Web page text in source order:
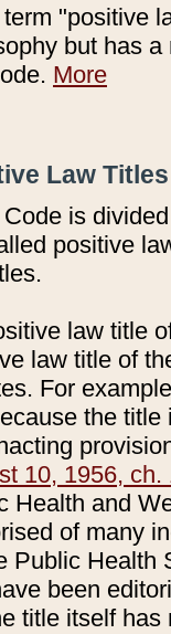
"positive
but has
More
Law
is
positive
law title
law title of
For
the title
10, 1956, ch.
Health and
of many
Public Health
been
title itself